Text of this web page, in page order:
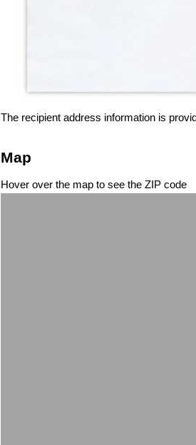
The recipient address information is
Map
Hover over the map to see the ZIP code